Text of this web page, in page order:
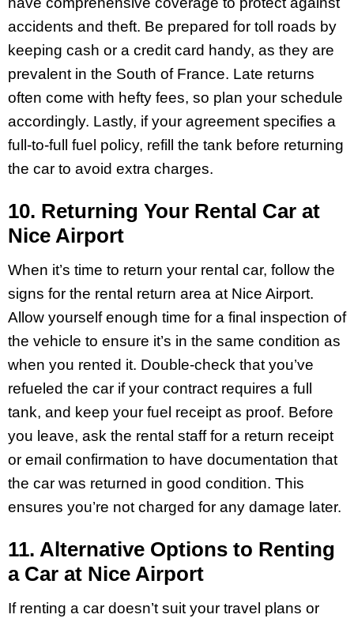
accidents and theft. Be prepared for toll roads by
keeping cash or a credit card handy, as they are
prevalent in the South of France. Late returns
often come with hefty fees, so plan your schedule
accordingly. Lastly, if your agreement specifies a
full-to-full fuel policy, refill the tank before returning
the car to avoid extra charges.
10. Returning Your Rental Car at
Nice Airport
When it’s time to return your rental car, follow the
signs for the rental return area at Nice Airport.
Allow yourself enough time for a final inspection of
the vehicle to ensure it’s in the same condition as
when you rented it. Double-check that you’ve
refueled the car if your contract requires a full
tank, and keep your fuel receipt as proof. Before
you leave, ask the rental staff for a return receipt
or email confirmation to have documentation that
the car was returned in good condition. This
ensures you’re not charged for any damage later.
11. Alternative Options to Renting
a Car at Nice Airport
If renting a car doesn’t suit your travel plans or